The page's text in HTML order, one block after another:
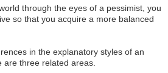
through the eyes of a pessimist, you
so that you acquire a more balanced
in the explanatory styles of an
are three related areas.